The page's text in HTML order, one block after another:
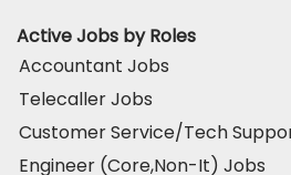
Active Jobs by Roles
Accountant Jobs
Telecaller Jobs
Customer Service/Tech
Engineer (Core,Non-It) Jobs